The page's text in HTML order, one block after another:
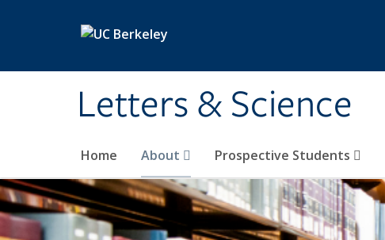
Letters & Science
Home About Prospective Students